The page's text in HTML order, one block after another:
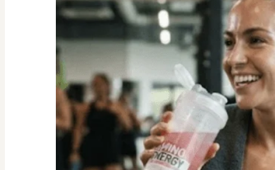
tests
women
over
40-
60